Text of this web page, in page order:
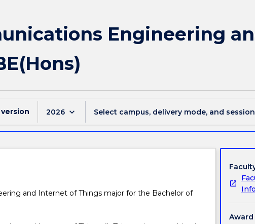
Engineering
version 2026 keyboard_arrow_down Select campus, delivery mode, and
and Internet of Things major for the Bachelor of